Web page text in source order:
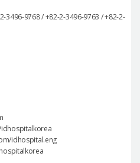
3496-9768 / +82-2-3496-9763 / +82-2-
idhospital.eng